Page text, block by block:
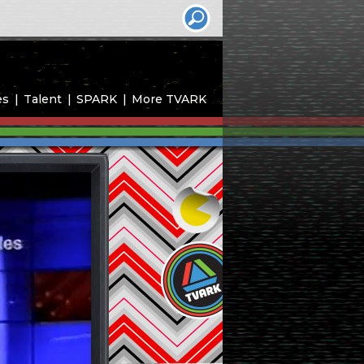
Talent SPARK More TVARK